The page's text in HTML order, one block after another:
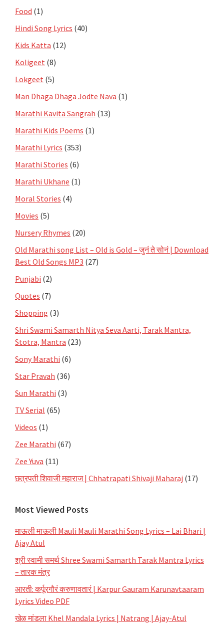
Food (1)
Hindi Song Lyrics (40)
Kids Katta (12)
Koligeet (8)
Lokgeet (5)
Man Dhaga Dhaga Jodte Nava (1)
Marathi Kavita Sangrah (13)
Marathi Kids Poems (1)
Marathi Lyrics (353)
Marathi Stories (6)
Marathi Ukhane (1)
Moral Stories (4)
Movies (5)
Nursery Rhymes (20)
Old Marathi song List – Old is Gold – जुनं ते सोनं | Download
Best Old Songs MP3 (27)
Punjabi (2)
Quotes (7)
Shopping (3)
Shri Swami Samarth Nitya Seva Aarti, Tarak Mantra,
Stotra, Mantra (23)
Sony Marathi (6)
Star Pravah (36)
Sun Marathi (3)
TV Serial (65)
Videos (1)
Zee Marathi (67)
Zee Yuva (11)
छत्रपती शिवाजी महाराज | Chhatrapati Shivaji Maharaj (17)
Most Viewed Posts
माऊली माऊली Mauli Mauli Marathi Song Lyrics – Lai Bhari |
Ajay Atul
श्री स्वामी समर्थ Shree Swami Samarth Tarak Mantra Lyrics
– तारक मंत्र
आरती: कर्पूरगौरं करुणावतारं | Karpur Gauram Karunavtaaram
Lyrics Video PDF
खेळ मांडला Khel Mandala Lyrics | Natrang | Ajay-Atul